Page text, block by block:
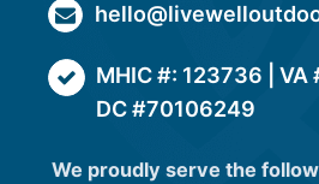
MHIC #: 123736 | VA
DC #70106249
We proudly serve the